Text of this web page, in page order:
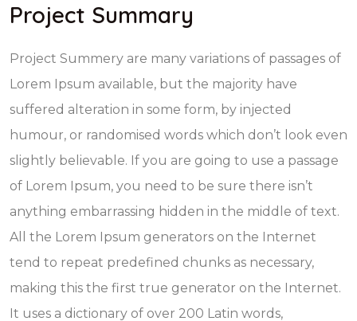
Project Summary
Project Summery are many variations of passages of
Lorem Ipsum available, but the majority have
suffered alteration in some form, by injected
humour, or randomised words which don’t look even
slightly believable. If you are going to use a passage
of Lorem Ipsum, you need to be sure there isn’t
anything embarrassing hidden in the middle of text.
All the Lorem Ipsum generators on the Internet
tend to repeat predefined chunks as necessary,
making this the first true generator on the Internet.
It uses a dictionary of over 200 Latin words,